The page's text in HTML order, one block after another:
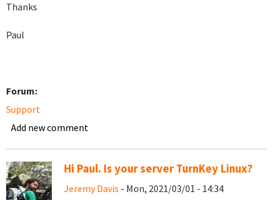
Thanks
Paul
Forum:
Support
Add new comment
Hi Paul. Is your server TurnKey Linux?
Jeremy Davis - Mon, 2021/03/01 - 14:34